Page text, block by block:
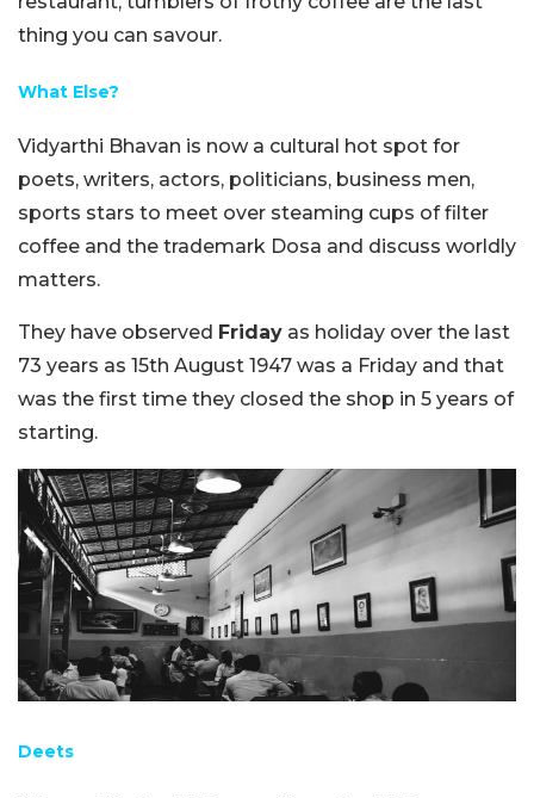
thing you can savour.
What Else?
Vidyarthi Bhavan is now a cultural hot spot for
poets, writers, actors, politicians, business men,
sports stars to meet over steaming cups of filter
coffee and the trademark Dosa and discuss worldly
matters.
They have observed Friday as holiday over the last
73 years as 15th August 1947 was a Friday and that
was the first time they closed the shop in 5 years of
starting.
Deets